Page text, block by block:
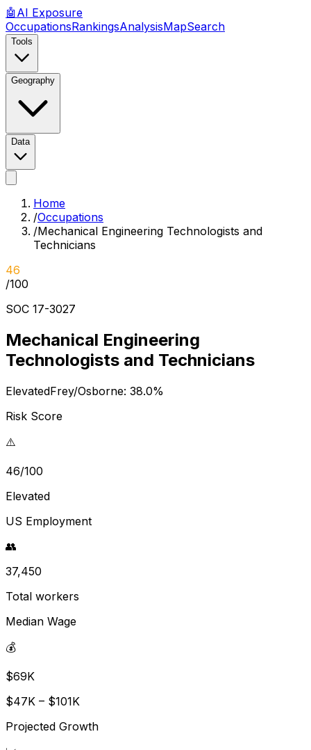
🤖 AI Exposure
OccupationsRankingsAnalysisMapSearch
Tools
Geography
Data
Home
/Occupations
/Mechanical Engineering Technologists and
Technicians
46
/100
SOC 17-3027
Mechanical Engineering
Technologists and Technicians
ElevatedFrey/Osborne: 38.0%
Risk Score
⚠️
46/100
Elevated
US Employment
👥
37,450
Total workers
Median Wage
💰
$69K
$47K – $101K
Projected Growth